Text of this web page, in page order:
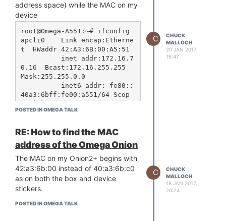
address space) while the MAC on my
device
root@Omega-A551:~# ifconfig
apcli0    Link encap:Etherne
t  HWaddr 42:A3:6B:00:A5:51
0.16  Bcast:172.16.255.255
Mask:255.255.0.0
40a3:6bff:fe00:a551/64 Scop
e:Link
          UP BROADCAST RUNNI
ic:1
          RX packets:2068814
errors:0 dropped:2 overruns:
0 frame:0
          TX packets:238544
errors:0 dropped:0 overruns:
0 carrier:0
          collisions:0 txque
uelen:1000
POSTED IN OMEGA TALK
C
CHUCK
MALLOCH
20 JAN 2017,
16:47
RE: How to find the MAC
address of the Omega Onion
The MAC on my Onion2+ begins with
42:a3:6b:00 instead of 40:a3:6b:c0
as on both the box and device
stickers.
POSTED IN OMEGA TALK
C
CHUCK
MALLOCH
18 JAN 2017,
20:24